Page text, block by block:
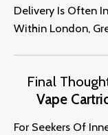
Delivery Is Often
Within London,
Final
Vape
For Seekers Of